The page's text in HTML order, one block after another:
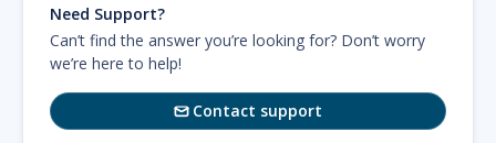
Need Support?
Can’t find the answer you’re looking for? Don’t worry
we’re here to help!
Contact support